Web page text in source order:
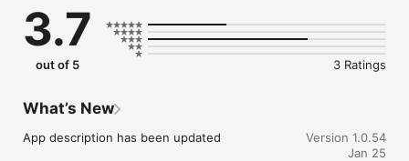
think? Do you know them? The winner will be the one that
best knows the other players!
You will find questions of all kinds: what would you take to a
surprised with the answers.
The number of players goes from 2 to 10 (in person) and
3.7
out of 5 3 Ratings
What’s New
App description has been updated
Version 1.0.54
Jan 25